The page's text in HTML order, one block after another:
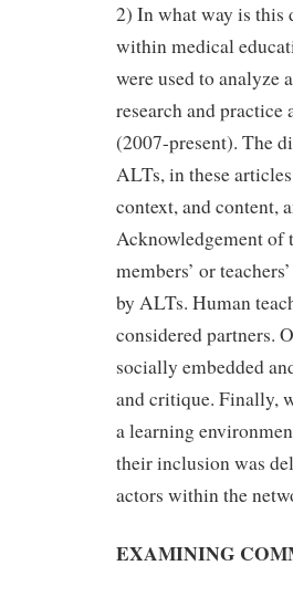
2) In what way is this
within medical
were used to analyze
research and
(2007-present). The
ALTs, in these
context, and content,
Acknowledgement
members’ or
by ALTs. Human
considered partners.
socially embedded
and critique. Finally,
a learning
their inclusion was
actors within the
EXAMINING